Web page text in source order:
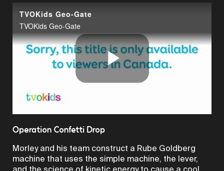
TVOKids Geo-Gate
TVOKids Geo-Gate
Play
Operation Confetti Drop
Morley and his team construct a Rube Goldberg
machine that uses the simple machine, the lever,